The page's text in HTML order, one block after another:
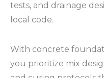
tests, and drainage
local code.
With concrete
you prioritize mix